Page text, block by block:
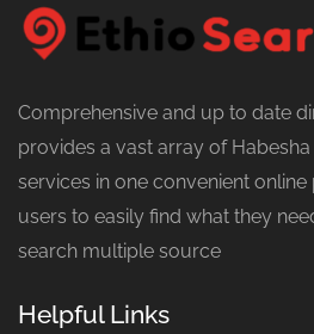
Comprehensive and up to date
provides a vast array of
services in one convenient
users to easily find what they
search multiple source
Helpful Links